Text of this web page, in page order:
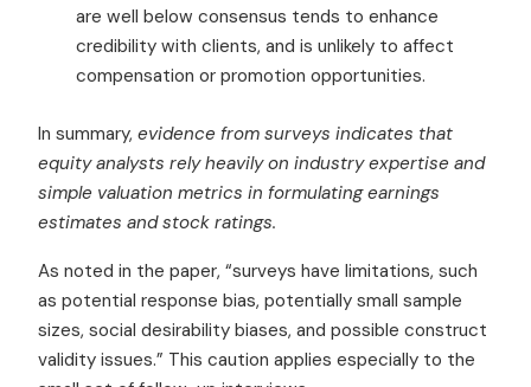
are well below consensus tends to enhance
credibility with clients, and is unlikely to affect
compensation or promotion opportunities.
In summary, evidence from surveys indicates that
equity analysts rely heavily on industry expertise and
simple valuation metrics in formulating earnings
estimates and stock ratings.
As noted in the paper, “surveys have limitations, such
as potential response bias, potentially small sample
sizes, social desirability biases, and possible construct
validity issues.” This caution applies especially to the